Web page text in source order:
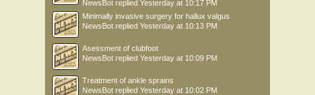
NewsBot replied Yesterday at 10:17 PM
Minimally invasive surgery for hallux valgus
NewsBot replied Yesterday at 10:13 PM
Asessment of clubfoot
NewsBot replied Yesterday at 10:09 PM
Treatment of ankle sprains
NewsBot replied Yesterday at 10:02 PM